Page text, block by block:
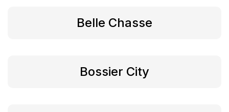
Belle Chasse
Bossier City